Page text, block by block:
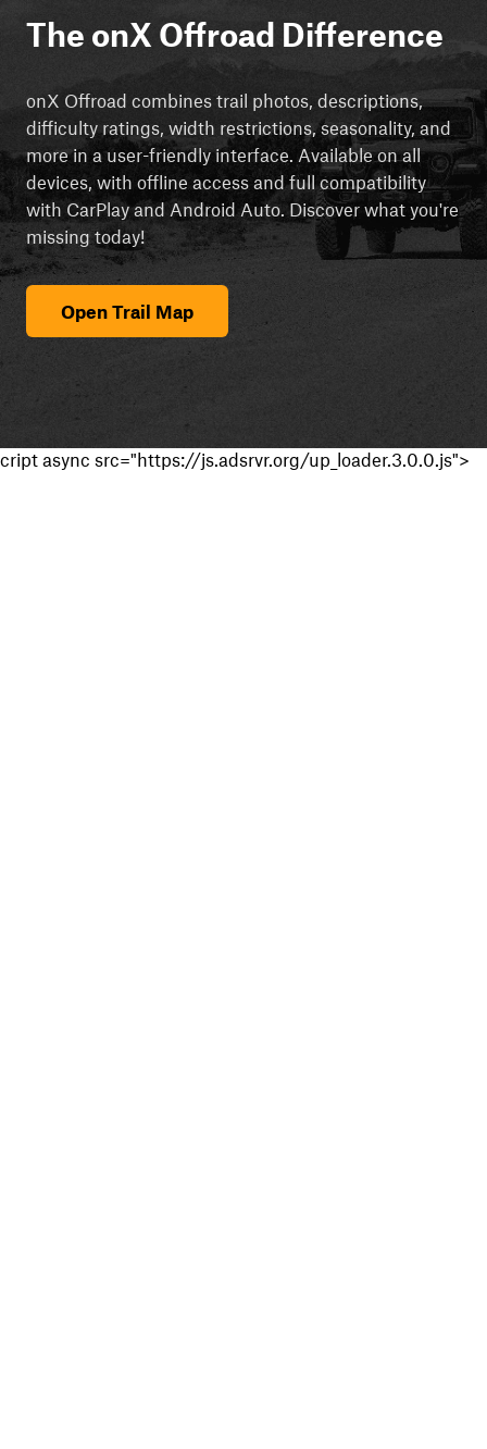
The onX Offroad Difference
onX Offroad combines trail photos, descriptions,
difficulty ratings, width restrictions, seasonality, and
more in a user-friendly interface. Available on all
devices, with offline access and full compatibility
with CarPlay and Android Auto. Discover what you're
missing today!
Open Trail Map
cript async src="https://js.adsrvr.org/up_loader.3.0.0.js">